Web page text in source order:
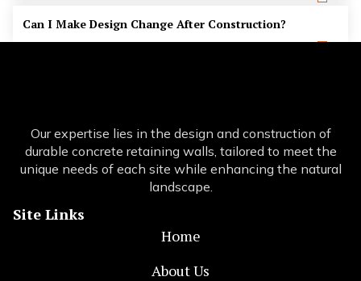
Can I Make Design Change After Construction?
Our expertise lies in the design and construction of
durable concrete retaining walls, tailored to meet the
unique needs of each site while enhancing the natural
landscape.
Site Links
Home
About Us